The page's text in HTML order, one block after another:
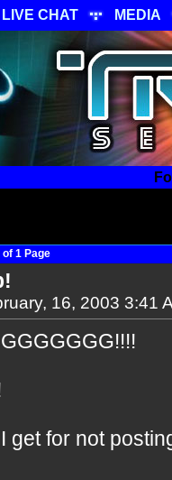
LIVE CHAT MEDIA
of 1 Page
16, 2003 3:41
get for not